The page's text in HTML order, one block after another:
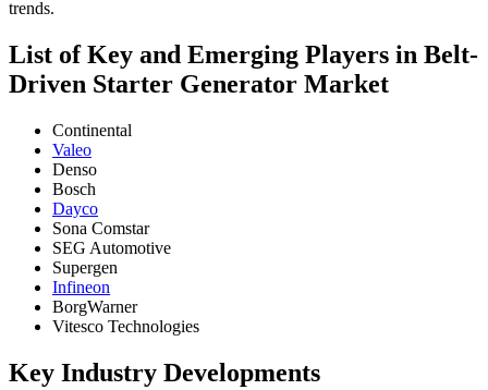
trends.
List of Key and Emerging Players in Belt-
Driven Starter Generator Market
Continental
Valeo
Denso
Bosch
Dayco
Sona Comstar
SEG Automotive
Supergen
Infineon
BorgWarner
Vitesco Technologies
Key Industry Developments